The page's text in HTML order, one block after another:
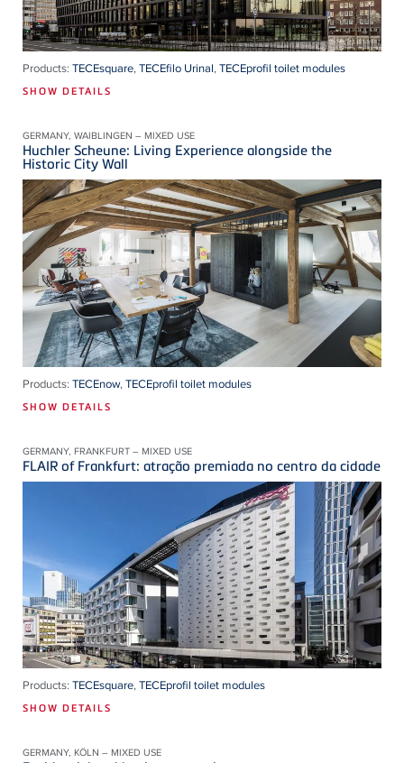
Products: TECEsquare,TECEfilo Urinal,TECEprofil toilet modules
SHOW DETAILS
GERMANY, WAIBLINGEN – MIXED USE
Huchler Scheune: Living Experience alongside the
Historic City Wall
Products: TECEnow,TECEprofil toilet modules
SHOW DETAILS
GERMANY, FRANKFURT – MIXED USE
FLAIR of Frankfurt: atração premiada no centro da cidade
Products: TECEsquare,TECEprofil toilet modules
SHOW DETAILS
GERMANY, KÖLN – MIXED USE